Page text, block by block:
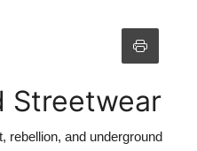
Streetwear
rebellion, and underground